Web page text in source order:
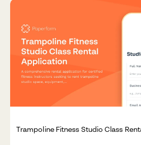
Trampoline Fitness Studio Class